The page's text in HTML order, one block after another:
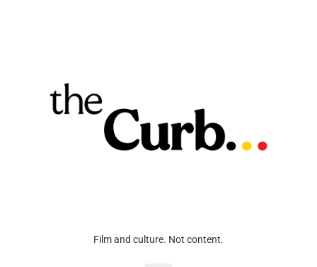
Film and culture. Not content.